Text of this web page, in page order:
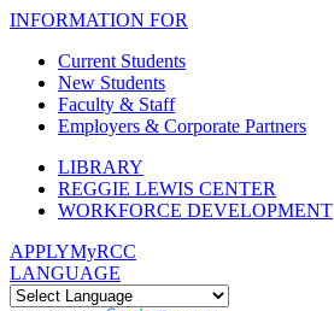
INFORMATION FOR
Current Students
New Students
Faculty & Staff
Employers & Corporate Partners
LIBRARY
REGGIE LEWIS CENTER
WORKFORCE DEVELOPMENT
APPLYMyRCC
LANGUAGE